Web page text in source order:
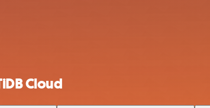
Cloud